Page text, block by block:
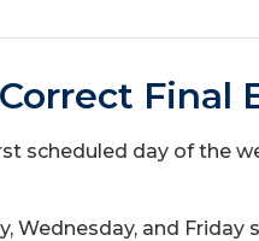
Final
scheduled day of the
Wednesday, and Friday